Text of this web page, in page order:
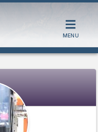
MENU